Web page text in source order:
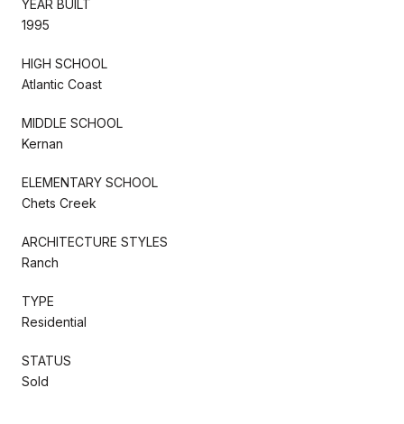
YEAR BUILT
1995
HIGH SCHOOL
Atlantic Coast
MIDDLE SCHOOL
Kernan
ELEMENTARY SCHOOL
Chets Creek
ARCHITECTURE STYLES
Ranch
TYPE
Residential
STATUS
Sold